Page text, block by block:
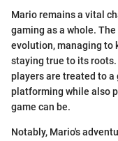
Mario remains a vital
gaming as a whole. The
evolution, managing to
staying true to its
players are treated to
platforming while also
game can be.
Notably, Mario's